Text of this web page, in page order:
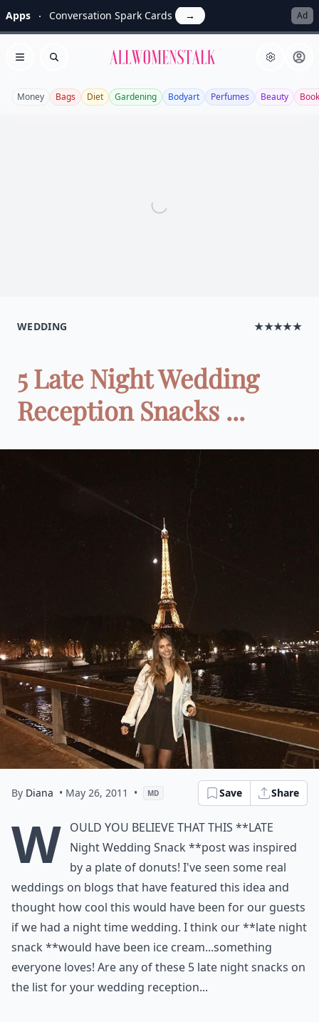
Apps Conversation Spark Cards → Ad
Open menu
Search Allwomenstalk
Money Bags Diet Gardening Bodyart Perfumes Beauty
WEDDING ★★★★★
5 Late Night Wedding
Reception Snacks ...
By Diana • May 26, 2011 • MD Save Share
W ould you believe that this **Late
Night Wedding Snack **post was inspired
by a plate of donuts! I've seen some real
weddings on blogs that have featured this idea and
thought how cool this would have been for our guests
if we had a night time wedding. I think our **late night
snack **would have been ice cream...something
everyone loves! Are any of these 5 late night snacks on
the list for your wedding reception...